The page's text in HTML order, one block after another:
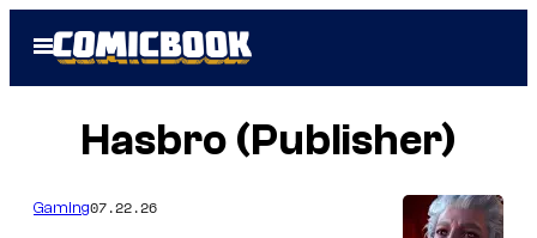
Open
Menu
Hasbro (Publisher)
Gaming07.22.26